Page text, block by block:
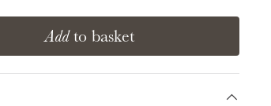
Add to basket